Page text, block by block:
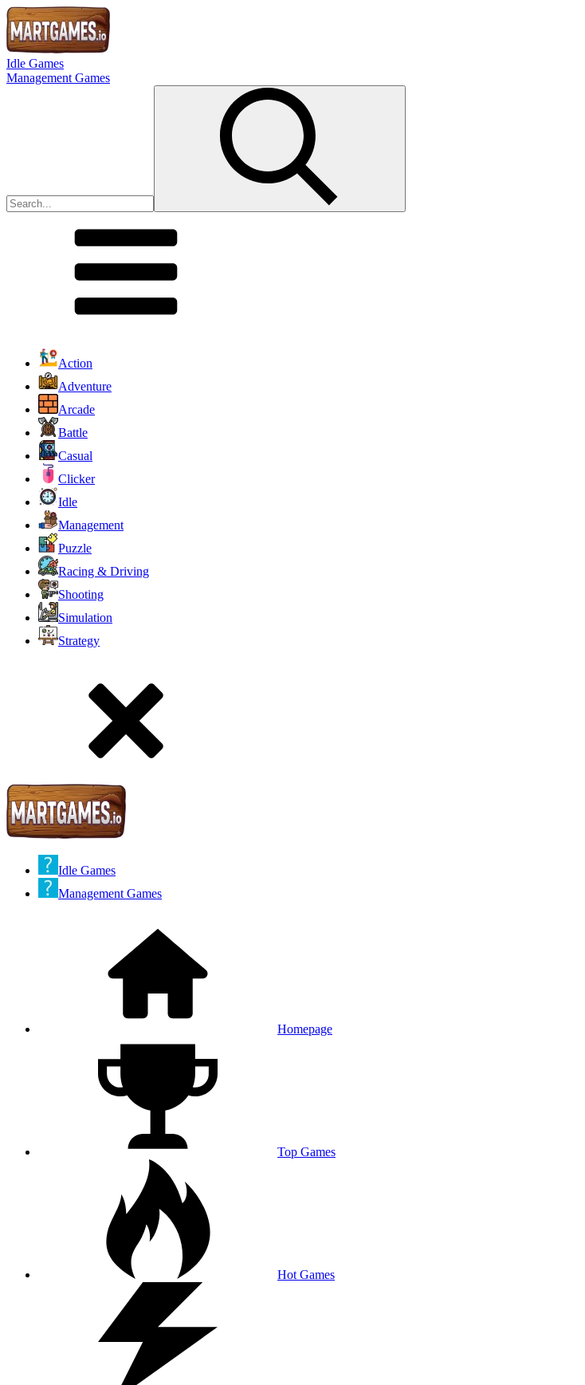
Idle Games
Management Games
Action
Adventure
Arcade
Battle
Casual
Clicker
Idle
Management
Puzzle
Racing & Driving
Shooting
Simulation
Strategy
Idle Games
Management Games
Homepage
Top Games
Hot Games